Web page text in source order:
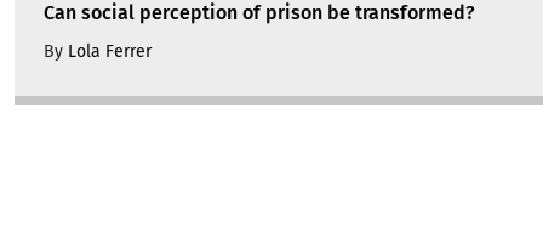
Can social perception of prison be transformed?
By Lola Ferrer